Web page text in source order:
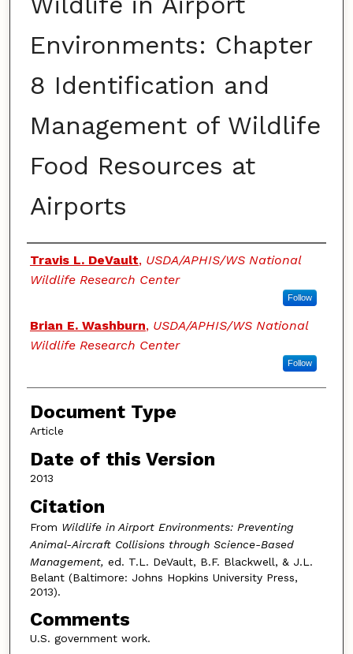
Environments: Chapter
8 Identification and
Management of Wildlife
Food Resources at
Airports
Authors
Travis L. DeVault, USDA/APHIS/WS National
Wildlife Research Center
Follow
Brian E. Washburn, USDA/APHIS/WS National
Wildlife Research Center
Follow
Document Type
Article
Date of this Version
2013
Citation
From Wildlife in Airport Environments: Preventing
Animal-Aircraft Collisions through Science-Based
Management, ed. T.L. DeVault, B.F. Blackwell, & J.L.
Belant (Baltimore: Johns Hopkins University Press,
2013).
Comments
U.S. government work.